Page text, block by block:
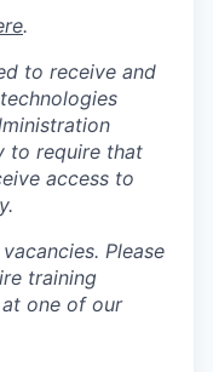
.
to receive and
to require that
access to
Please
training
one of our